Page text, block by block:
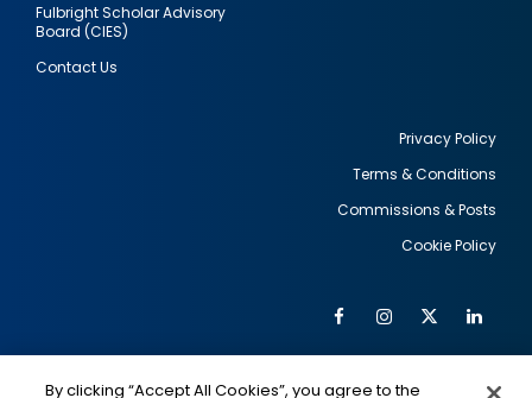
Fulbright Scholar Advisory
Board (CIES)
Contact Us
Privacy Policy
Terms & Conditions
Commissions & Posts
Cookie Policy
Social
FacebookInstagram
Twitter
By clicking “Accept All Cookies”, you agree to the